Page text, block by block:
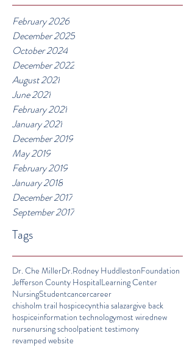
February 2026
December 2025
October 2024
December 2022
August 2021
June 2021
February 2021
January 2021
December 2019
May 2019
February 2019
January 2018
December 2017
September 2017
Tags
Dr. Che MillerDr.Rodney HuddlestonFoundation
Jefferson County HospitalLearning Center
NursingStudentcancercareer
chisholm trail hospicecynthia salazargive back
hospiceinformation technologymost wirednew
nursenursing schoolpatient testimony
revamped website